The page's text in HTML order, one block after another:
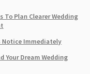
To Plan Clearer Wedding
Notice Immediately
Your Dream Wedding